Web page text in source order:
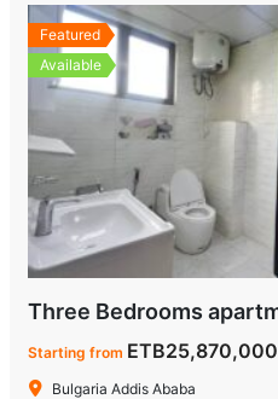
Featured
Available
Starting from ETB25,870,000
Bulgaria Addis Ababa